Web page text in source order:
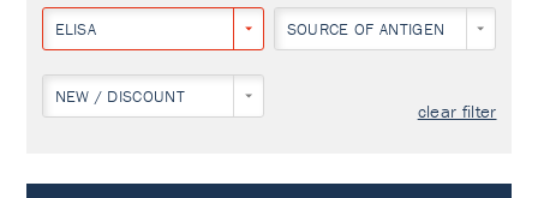
ELISA SOURCE OF ANTIGEN
NEW / DISCOUNT
clear filter